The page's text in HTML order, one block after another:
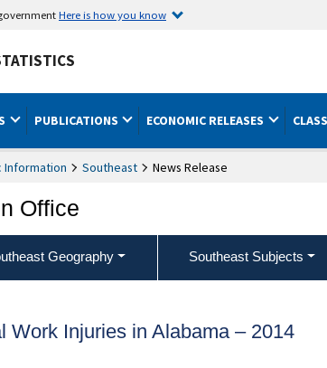
Here is how you know
PUBLICATIONS ECONOMIC RELEASES
Information Southeast News Release
Office
Geography Southeast Subjects
Work Injuries in Alabama – 2014